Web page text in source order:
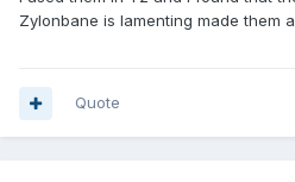
Zylonbane is lamenting made them
Quote